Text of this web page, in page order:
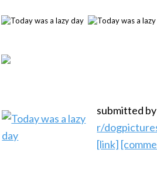
submitted
r/
[link]